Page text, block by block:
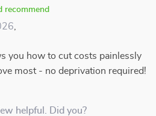
recommend
you how to cut costs painlessly
most - no deprivation required!
helpful. Did you?